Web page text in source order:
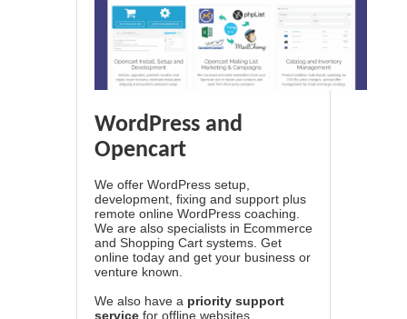
WordPress and
Opencart
We offer WordPress setup,
development, fixing and support plus
remote online WordPress coaching.
We are also specialists in Ecommerce
and Shopping Cart systems. Get
online today and get your business or
venture known.
We also have a priority support
service for offline websites.